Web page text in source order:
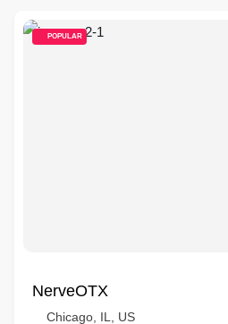
POPULAR
NerveOTX
Chicago, IL, US